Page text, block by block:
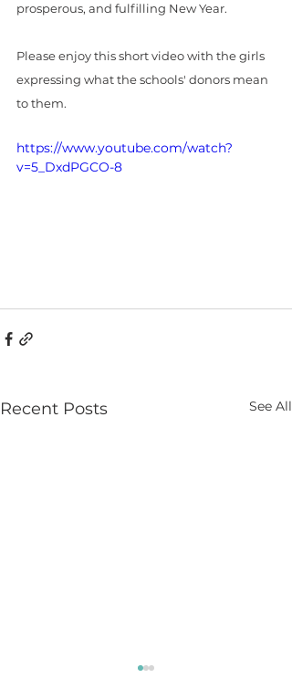
prosperous, and fulfilling New Year.
Please enjoy this short video with the girls
expressing what the schools' donors mean
to them.
https://www.youtube.com/watch?
v=5_DxdPGCO-8
Recent Posts See All